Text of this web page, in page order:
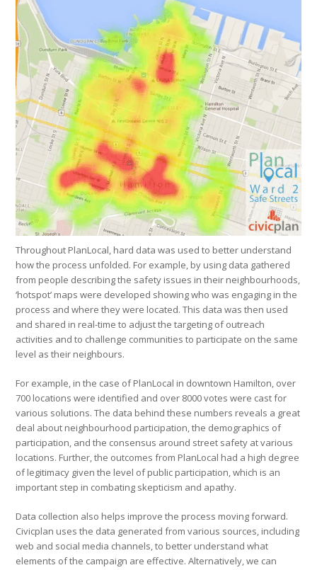
Throughout PlanLocal, hard data was used to better understand
how the process unfolded. For example, by using data gathered
from people describing the safety issues in their neighbourhoods,
‘hotspot’ maps were developed showing who was engaging in the
process and where they were located. This data was then used
and shared in real-time to adjust the targeting of outreach
activities and to challenge communities to participate on the same
level as their neighbours.
For example, in the case of PlanLocal in downtown Hamilton, over
700 locations were identified and over 8000 votes were cast for
various solutions. The data behind these numbers reveals a great
deal about neighbourhood participation, the demographics of
participation, and the consensus around street safety at various
locations. Further, the outcomes from PlanLocal had a high degree
of legitimacy given the level of public participation, which is an
important step in combating skepticism and apathy.
Data collection also helps improve the process moving forward.
Civicplan uses the data generated from various sources, including
web and social media channels, to better understand what
elements of the campaign are effective. Alternatively, we can